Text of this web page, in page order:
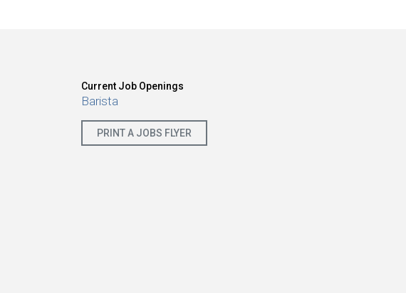
Current Job Openings
Barista
PRINT A JOBS FLYER